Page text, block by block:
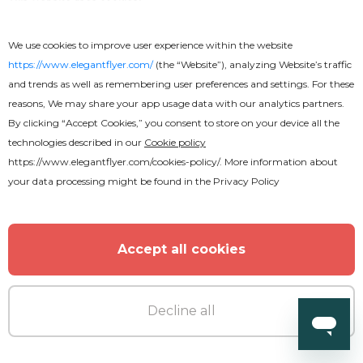
Wedding - Free Instagram Post
Templates Set in PSD
We use cookies to improve user experience within the website
https://www.elegantflyer.com/(the “Website”), analyzing Website’s traffic
and trends as well as remembering user preferences and settings. For these
reasons, We may share your app usage data with our analytics partners.
By clicking “Accept Cookies,” you consent to store on your device all the
technologies described in our Cookie policy
https://www.elegantflyer.com/cookies-policy/. More information about
your data processing might be found in the Privacy Policy
Accept all cookies
Decline all